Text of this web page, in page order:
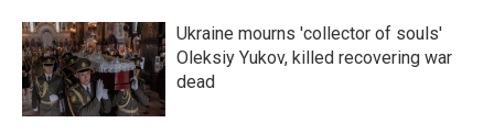
Ukraine mourns 'collector of souls'
Oleksiy Yukov, killed recovering war
dead